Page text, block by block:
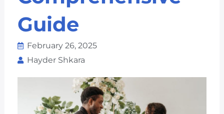
Guide
February 26, 2025
Hayder Shkara